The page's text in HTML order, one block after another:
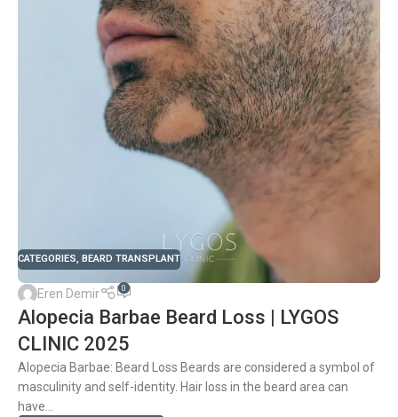
CATEGORIES, BEARD TRANSPLANT
Eren Demir 0
Alopecia Barbae Beard Loss | LYGOS
CLINIC 2025
Alopecia Barbae: Beard Loss Beards are considered a symbol of
masculinity and self-identity. Hair loss in the beard area can
have...